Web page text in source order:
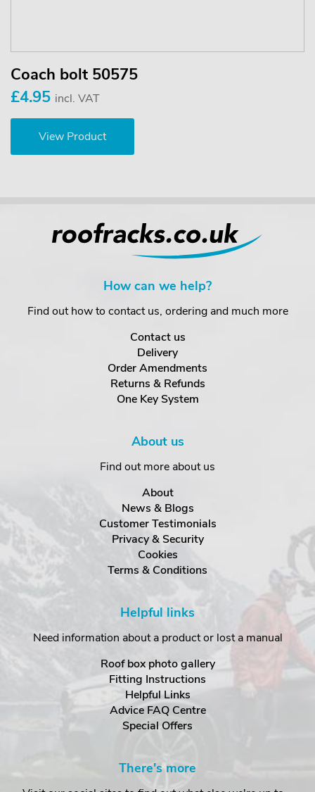
Coach bolt 50575
£4.95 incl. VAT
View Product
How can we help?
Find out how to contact us, ordering and much more
Contact us
Delivery
Order Amendments
Returns & Refunds
One Key System
About us
Find out more about us
About
News & Blogs
Customer Testimonials
Privacy & Security
Cookies
Terms & Conditions
Helpful links
Need information about a product or lost a manual
Roof box photo gallery
Fitting Instructions
Helpful Links
Advice FAQ Centre
Special Offers
There's more